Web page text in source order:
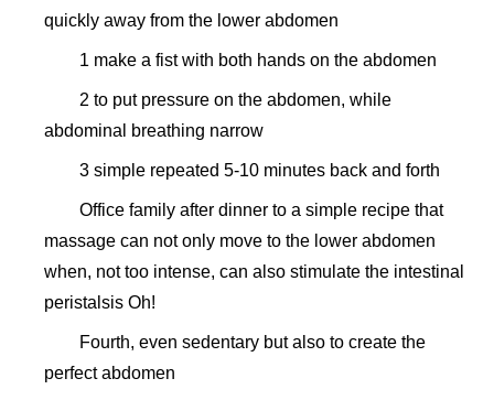
quickly away from the lower abdomen
1 make a fist with both hands on the abdomen
2 to put pressure on the abdomen, while
abdominal breathing narrow
3 simple repeated 5-10 minutes back and forth
Office family after dinner to a simple recipe that
massage can not only move to the lower abdomen
when, not too intense, can also stimulate the intestinal
peristalsis Oh!
Fourth, even sedentary but also to create the
perfect abdomen